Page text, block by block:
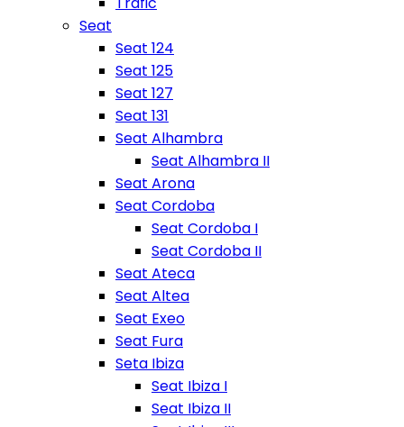
Seat
Seat 124
Seat 125
Seat 127
Seat 131
Seat Alhambra
Seat Alhambra II
Seat Arona
Seat Cordoba
Seat Cordoba I
Seat Cordoba II
Seat Ateca
Seat Altea
Seat Exeo
Seat Fura
Seta Ibiza
Seat Ibiza I
Seat Ibiza II